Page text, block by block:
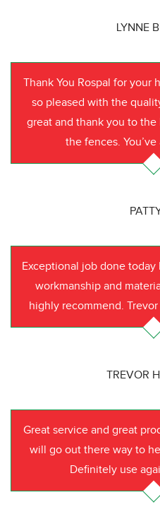
LYNNE
Thank You Rospal for your
so pleased with the
great and thank you to
the fences.
Exceptional job done today
workmanship and
highly recommend.
TREVOR
Great service and great
will go out there way to
Definitely use